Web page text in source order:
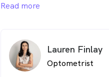
our mission is to offer quality
Read more
Lauren Finlay
Optometrist